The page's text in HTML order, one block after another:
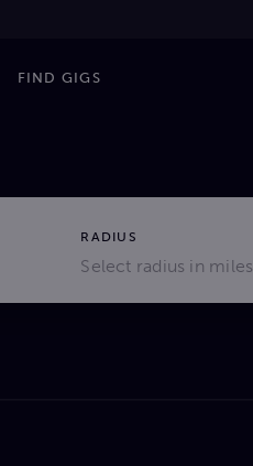
FIND GIGS
RADIUS
Select radius in miles